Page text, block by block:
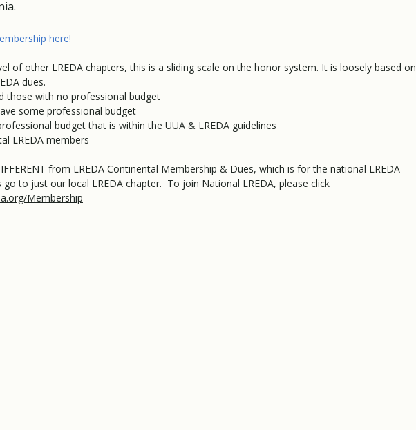
here!
of other LREDA chapters, this is a sliding scale on the honor system. It is loosely based on
dues.
those with no professional budget
some professional budget
budget that is within the UUA & LREDA guidelines
LREDA members
from LREDA Continental Membership & Dues, which is for the national LREDA
to just our local LREDA chapter. To join National LREDA, please click
Membership